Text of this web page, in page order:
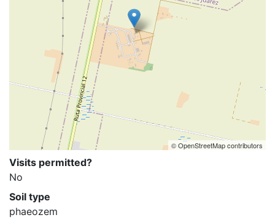
© OpenStreetMap contributors
Visits permitted?
No
Soil type
phaeozem